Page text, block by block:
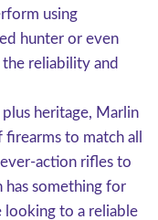
using
hunter or even
reliability and
heritage, Marlin
to match all
action rifles to
something for
to a reliable